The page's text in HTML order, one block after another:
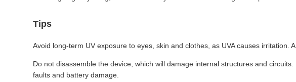
Tips
Avoid long-term UV exposure to eyes, skin and clothes, as UVA causes
Do not disassemble the device, which will damage internal structures and
faults and battery damage.